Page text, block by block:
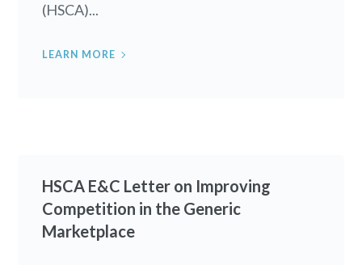
(HSCA)...
LEARN MORE
HSCA E&C Letter on Improving
Competition in the Generic
Marketplace